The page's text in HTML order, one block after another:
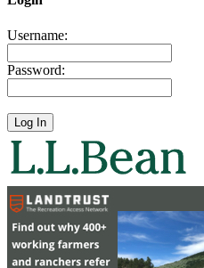
Username:
Password: